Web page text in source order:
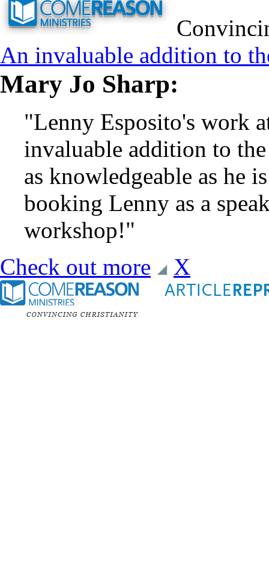
An invaluable addition to
Mary Jo Sharp:
"Lenny Esposito's work
invaluable addition to
as knowledgeable as he
booking Lenny as a
workshop!"
Check out more
X